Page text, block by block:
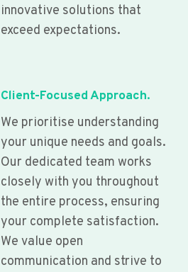
innovative solutions that
exceed expectations.
Client-Focused Approach.
We prioritise understanding
your unique needs and goals.
Our dedicated team works
closely with you throughout
the entire process, ensuring
your complete satisfaction.
We value open
communication and strive to